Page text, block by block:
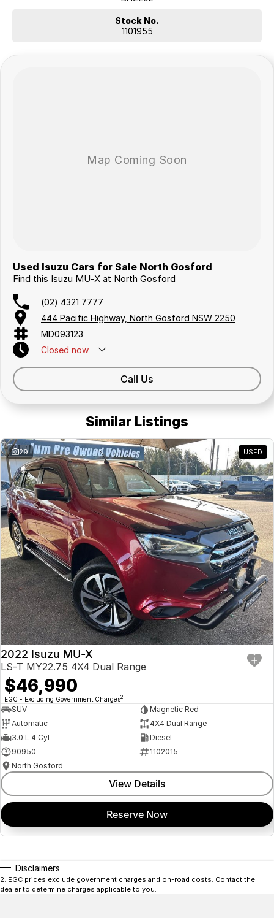
Our multi-franchised family dealerships are located on the central
We represent reputed new car brands like Mitsubishi, Hyundai and
Stock No.
1101955
Used Isuzu Cars for Sale North Gosford
Find this Isuzu MU-X at North Gosford
(02) 4321 7777
444 Pacific Highway, North Gosford NSW 2250
MD093123
Closed now
Call Us
Similar Listings
29 USED
2022 Isuzu MU-X
LS-T MY22.75 4X4 Dual Range
$46,990
EGC - Excluding Government Charges2
SUV
Magnetic Red
Automatic
4X4 Dual Range
3.0 L 4 Cyl
Diesel
90950
1102015
North Gosford
View Details
Reserve Now
Disclaimers
2 EGC prices exclude government charges and on-road costs. Contact the
dealer to determine charges applicable to you.